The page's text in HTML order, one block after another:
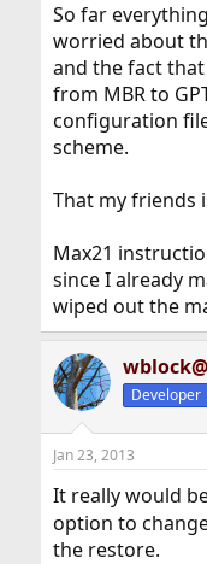
So far
worried about
and the fact
from MBR to
configuration
scheme.
That my friends
Max21
since I already
wiped out the
wblock@
Developer
Jan 23, 2013
It really would
option to
the restore.